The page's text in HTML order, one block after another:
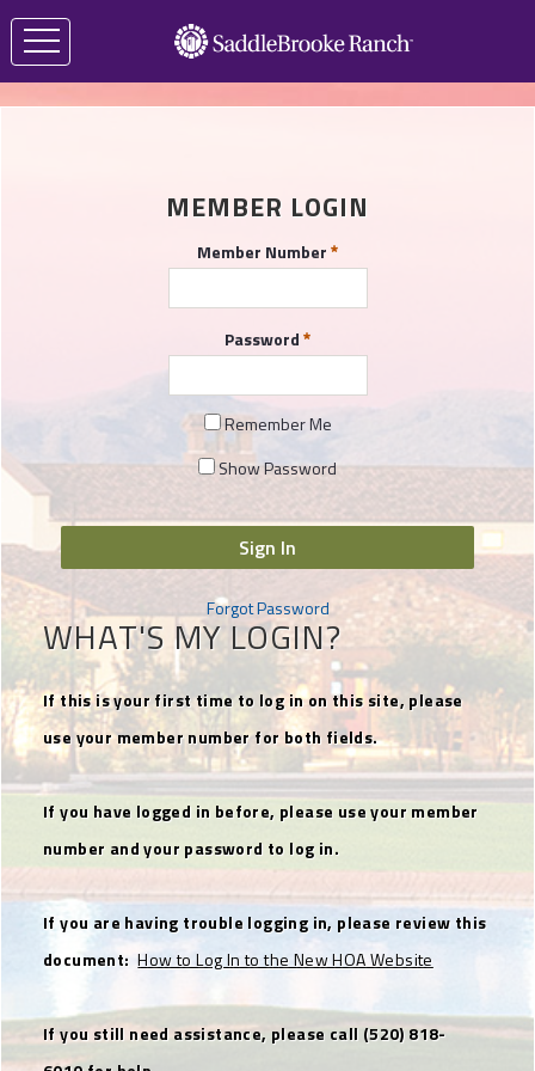
MEMBER LOGIN
Member Number
Password
Remember Me
Show Password
Sign In
Forgot Password
WHAT'S MY LOGIN?
If this is your first time to log in on this site, please
use your member number for both fields.
If you have logged in before, please use your member
number and your password to log in.
If you are having trouble logging in, please review this
document:How to Log In to the New HOA Website
If you still need assistance, please call (520) 818-